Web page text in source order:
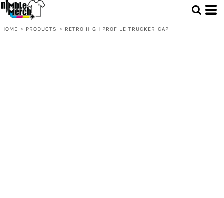
HOME > PRODUCTS > RETRO HIGH PROFILE TRUCKER CAP